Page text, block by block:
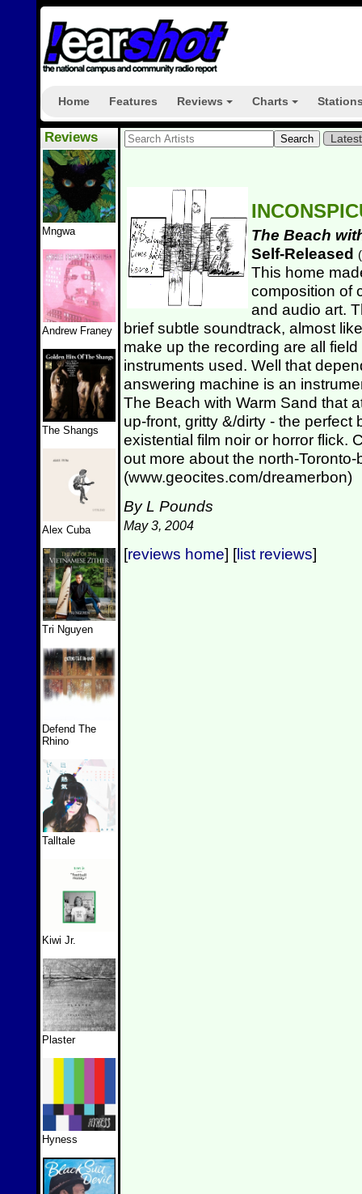
Home Features Reviews Charts
Reviews
Mngwa
Andrew Franey
The Shangs
Alex Cuba
Tri Nguyen
Defend The
Rhino
Talltale
Kiwi Jr.
Plaster
Hyness
The Beach
Self-Released (
This home
composition of
and audio art.
brief subtle soundtrack, almost
make up the recording are all
instruments used. Well that
answering machine is an
The Beach with Warm Sand that
up-front, gritty &/dirty - the
existential film noir or horror flick.
out more about the north-
(www.geocites.com/dreamerbon)
By L Pounds
May 3, 2004
[reviews home] [list reviews]